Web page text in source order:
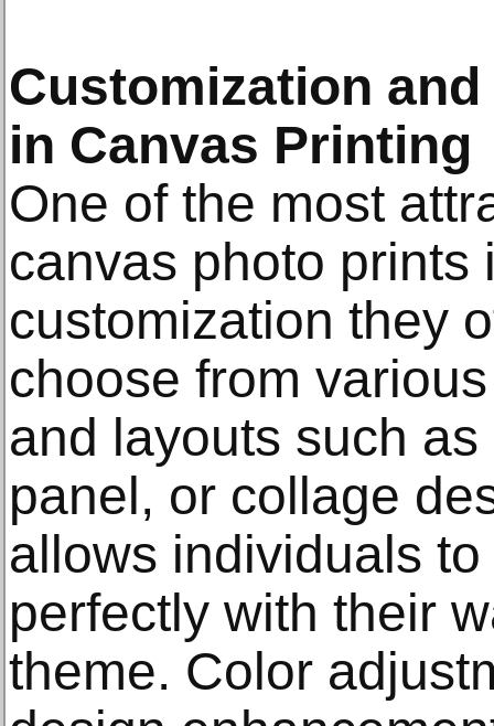
Customization
in Canvas Printing
One of the most
canvas photo prints
customization they
choose from
and layouts such
panel, or collage
allows individuals
perfectly with their
theme. Color